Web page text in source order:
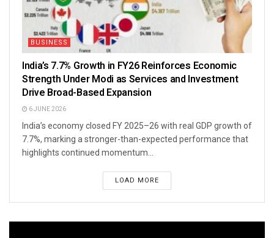
BUSINESS
India’s 7.7% Growth in FY26 Reinforces Economic
Strength Under Modi as Services and Investment
Drive Broad-Based Expansion
6 JUNE 2026
India’s economy closed FY 2025–26 with real GDP growth of
7.7%, marking a stronger-than-expected performance that
highlights continued momentum...
LOAD MORE